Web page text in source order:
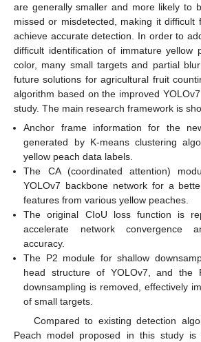
are generally smaller and more likely to
missed or misdetected, making it difficult
achieve accurate detection. In order to
difficult identification of immature yellow
color, many small targets and partial
future solutions for agricultural fruit
algorithm based on the improved
study. The main research framework is
Anchor frame information for the
generated by K-means clustering
yellow peach data labels.
The CA (coordinated attention)
YOLOv7 backbone network for a
features from various yellow peaches.
The original CIoU loss function is
accelerate network convergence
accuracy.
The P2 module for shallow
head structure of YOLOv7, and the
downsampling is removed, effectively
of small targets.
Compared to existing detection
Peach model proposed in this study is